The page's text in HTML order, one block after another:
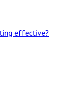
effective?